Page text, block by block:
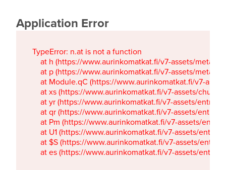
Application Error
TypeError: n.at is not a function
at h (https://www.aurinkomatkat.fi/v7-assets/
at p (https://www.aurinkomatkat.fi/v7-assets/
at Module.qC (https://www.aurinkomatkat.fi/v7-
at xs (https://www.aurinkomatkat.fi/v7-assets/
at yr (https://www.aurinkomatkat.fi/v7-assets/
at qr (https://www.aurinkomatkat.fi/v7-assets/
at Pm (https://www.aurinkomatkat.fi/v7-assets/
at U1 (https://www.aurinkomatkat.fi/v7-assets/
at $S (https://www.aurinkomatkat.fi/v7-assets/
at es (https://www.aurinkomatkat.fi/v7-assets/